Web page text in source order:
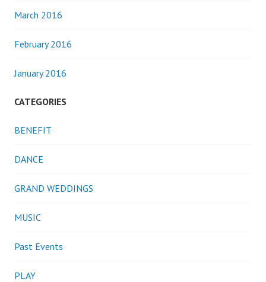
March 2016
February 2016
January 2016
CATEGORIES
BENEFIT
DANCE
GRAND WEDDINGS
MUSIC
Past Events
PLAY